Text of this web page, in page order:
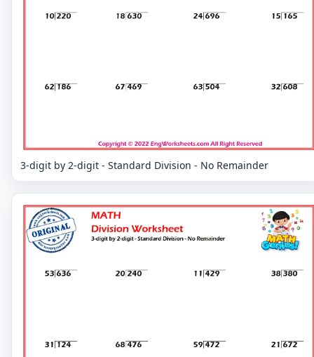
3-digit by 2-digit - Standard Division - No Remainder